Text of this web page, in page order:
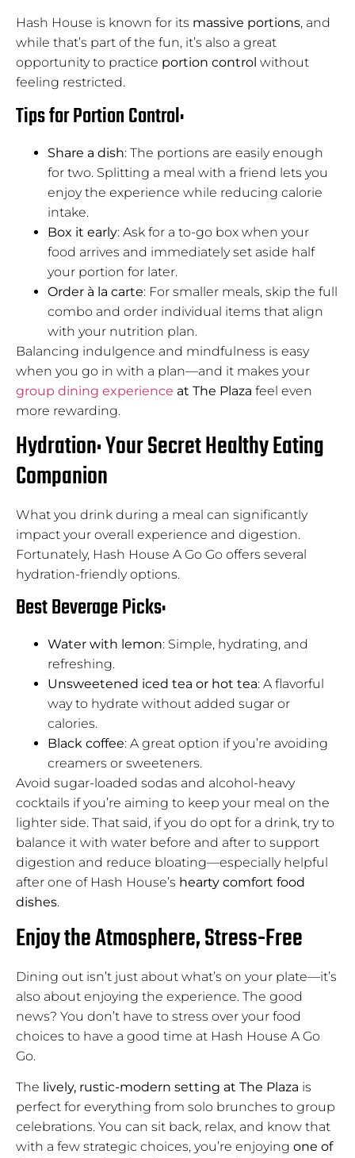
Hash House is known for its massive portions, and
while that’s part of the fun, it’s also a great
opportunity to practice portion control without
feeling restricted.
Tips for Portion Control:
Share a dish: The portions are easily enough
for two. Splitting a meal with a friend lets you
enjoy the experience while reducing calorie
intake.
Box it early: Ask for a to-go box when your
food arrives and immediately set aside half
your portion for later.
Order à la carte: For smaller meals, skip the full
combo and order individual items that align
with your nutrition plan.
Balancing indulgence and mindfulness is easy
when you go in with a plan—and it makes your
group dining experience at The Plaza feel even
more rewarding.
Hydration: Your Secret Healthy Eating
Companion
What you drink during a meal can significantly
impact your overall experience and digestion.
Fortunately, Hash House A Go Go offers several
hydration-friendly options.
Best Beverage Picks:
Water with lemon: Simple, hydrating, and
refreshing.
Unsweetened iced tea or hot tea: A flavorful
way to hydrate without added sugar or
calories.
Black coffee: A great option if you’re avoiding
creamers or sweeteners.
Avoid sugar-loaded sodas and alcohol-heavy
cocktails if you’re aiming to keep your meal on the
lighter side. That said, if you do opt for a drink, try to
balance it with water before and after to support
digestion and reduce bloating—especially helpful
after one of Hash House’s hearty comfort food
dishes.
Enjoy the Atmosphere, Stress-Free
Dining out isn’t just about what’s on your plate—it’s
also about enjoying the experience. The good
news? You don’t have to stress over your food
choices to have a good time at Hash House A Go
Go.
The lively, rustic-modern setting at The Plaza is
perfect for everything from solo brunches to group
celebrations. You can sit back, relax, and know that
with a few strategic choices, you’re enjoying one of